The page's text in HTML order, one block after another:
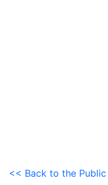
<< Back to the